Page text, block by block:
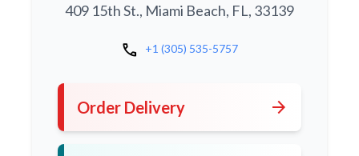
409 15th St., Miami Beach, FL, 33139
call +1 (305) 535-5757
Order Delivery arrow_forward